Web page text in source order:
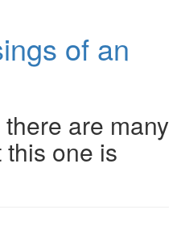
of an
are many
one is